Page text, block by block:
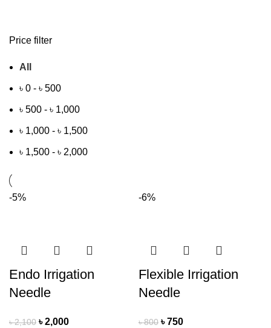
Price filter
All
৳ 0 - ৳ 500
৳ 500 - ৳ 1,000
৳ 1,000 - ৳ 1,500
৳ 1,500 - ৳ 2,000
-5%
Endo Irrigation
Needle
৳2,100 ৳2,000
-6%
Flexible Irrigation
Needle
৳800 ৳750